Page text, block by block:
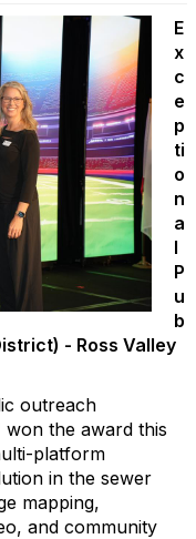
E
x
c
e
p
ti
o
n
a
l
P
u
b
- Ross Valley
outreach
the award this
platform
in the sewer
mapping,
and community